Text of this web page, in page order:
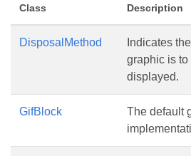
Class Description
DisposalMethod
Indicates
graphic is to
displayed.
GifBlock
The default